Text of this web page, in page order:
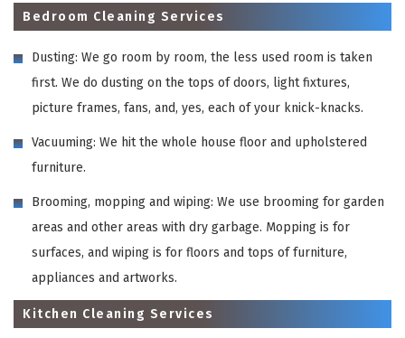
Bedroom Cleaning Services
Dusting: We go room by room, the less used room is taken
first. We do dusting on the tops of doors, light fixtures,
picture frames, fans, and, yes, each of your knick-knacks.
Vacuuming: We hit the whole house floor and upholstered
furniture.
Brooming, mopping and wiping: We use brooming for garden
areas and other areas with dry garbage. Mopping is for
surfaces, and wiping is for floors and tops of furniture,
appliances and artworks.
Kitchen Cleaning Services